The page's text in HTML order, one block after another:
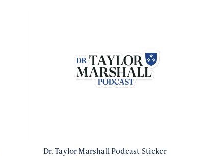
Dr. Taylor Marshall Podcast Sticker